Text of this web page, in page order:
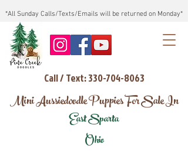
*All Sunday Calls/Texts/Emails will be returned on Monday*
Call / Text: 330-704-8063
Mini Aussiedoodle Puppies For Sale In
East Sparta
Ohio